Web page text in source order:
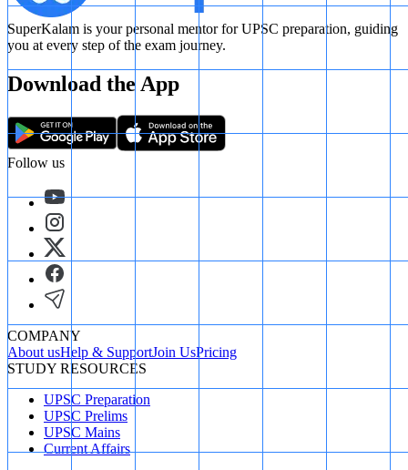
SuperKalam is your personal mentor for UPSC preparation, guiding
you at every step of the exam journey.
Download the App
Follow us
COMPANY
About usHelp & SupportJoin UsPricing
STUDY RESOURCES
UPSC Preparation
UPSC Prelims
UPSC Mains
Current Affairs